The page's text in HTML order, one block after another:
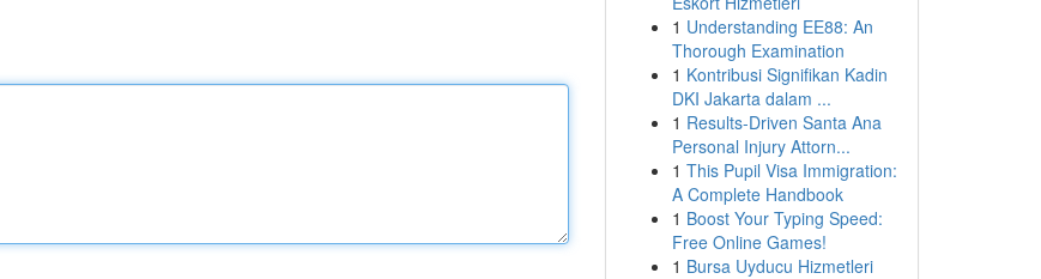
1 Understanding EE88: An
Thorough Examination
1 Kontribusi Signifikan Kadin
DKI Jakarta dalam ...
1 Results-Driven Santa Ana
Personal Injury Attorn...
1 This Pupil Visa Immigration:
A Complete Handbook
1 Boost Your Typing Speed:
Free Online Games!
1 Bursa Uyducu Hizmetleri